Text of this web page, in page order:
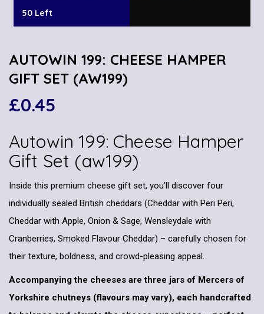
50 Left
AUTOWIN 199: CHEESE HAMPER
GIFT SET (AW199)
£0.45
Autowin 199: Cheese Hamper
Gift Set (aw199)
Inside this premium cheese gift set, you’ll discover four
individually sealed British cheddars (Cheddar with Peri Peri,
Cheddar with Apple, Onion & Sage, Wensleydale with
Cranberries, Smoked Flavour Cheddar) – carefully chosen for
their texture, boldness, and crowd-pleasing appeal.
Accompanying the cheeses are three jars of Mercers of
Yorkshire chutneys (flavours may vary), each handcrafted